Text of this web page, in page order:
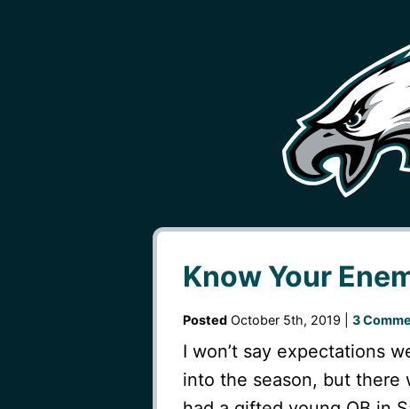
Know Your
PostedOctober 5th, 2019 | 3
I won’t say expectations
into the season, but there